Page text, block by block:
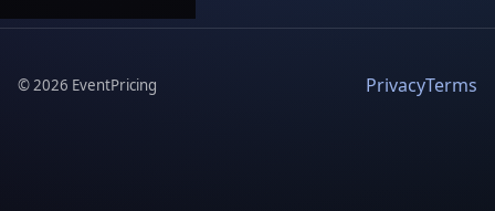
©2026 EventPricing PrivacyTerms